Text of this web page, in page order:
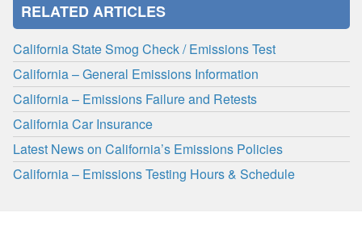
RELATED ARTICLES
California State Smog Check / Emissions Test
California – General Emissions Information
California – Emissions Failure and Retests
California Car Insurance
Latest News on California’s Emissions Policies
California – Emissions Testing Hours & Schedule